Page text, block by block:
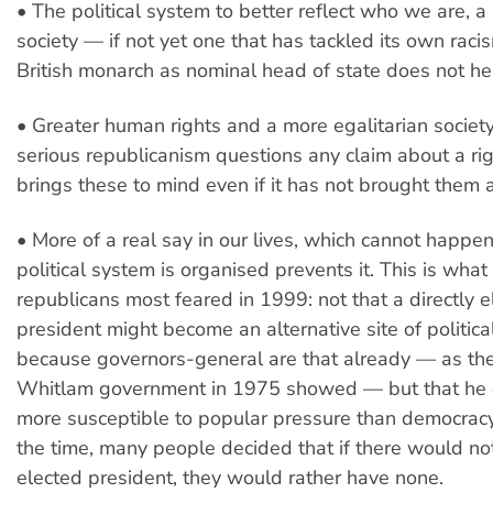
• The political system to better reflect who we are,
society — if not yet one that has tackled its own
British monarch as nominal head of state does not
• Greater human rights and a more egalitarian
serious republicanism questions any claim about a
brings these to mind even if it has not brought them
• More of a real say in our lives, which cannot
political system is organised prevents it. This is
republicans most feared in 1999: not that a directly
president might become an alternative site of
because governors-general are that already — as
Whitlam government in 1975 showed — but that he
more susceptible to popular pressure than
the time, many people decided that if there would
elected president, they would rather have none.